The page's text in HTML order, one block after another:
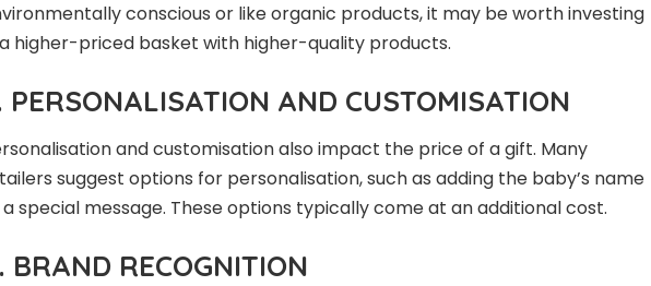
conscious or like organic products, it may be worth investing
higher-priced basket with higher-quality products.
PERSONALISATION AND CUSTOMISATION
and customisation also impact the price of a gift. Many
suggest options for personalisation, such as adding the baby’s name
special message. These options typically come at an additional cost.
BRAND RECOGNITION